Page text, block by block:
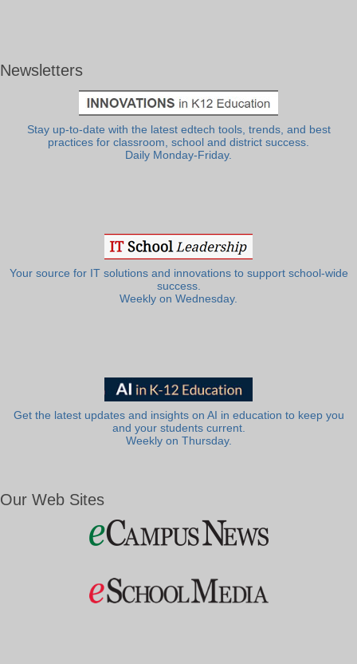
Newsletters
Stay up-to-date with the latest edtech tools, trends, and best
practices for classroom, school and district success.
Daily Monday-Friday.
Your source for IT solutions and innovations to support school-wide
success.
Weekly on Wednesday.
Get the latest updates and insights on AI in education to keep you
and your students current.
Weekly on Thursday.
Our Web Sites